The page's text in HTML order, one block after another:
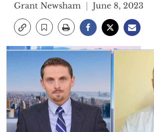
Grant Newsham June 8, 2023